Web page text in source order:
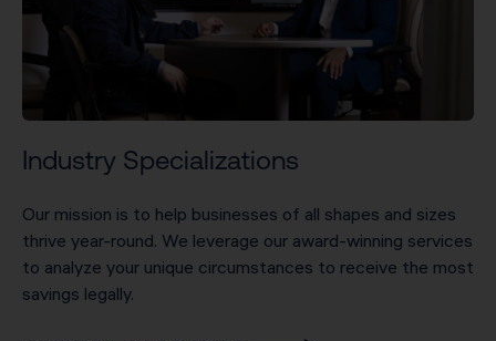
Industry Specializations
Our mission is to help businesses of all shapes and sizes
thrive year-round. We leverage our award-winning services
to analyze your unique circumstances to receive the most
savings legally.